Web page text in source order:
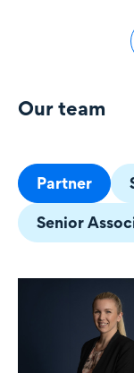
Our team
Our team
Partner
Senior